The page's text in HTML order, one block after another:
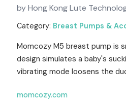
by Hong Kong Lute
Category: Breast Pumps &
Momcozy M5 breast pump is
design simulates a baby's
vibrating mode loosens the
momcozy.com